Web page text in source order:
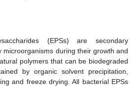
(EPSs) are secondary
microorganisms during their growth and
polymers that can be biodegraded
by organic solvent precipitation,
and freeze drying. All bacterial EPSs